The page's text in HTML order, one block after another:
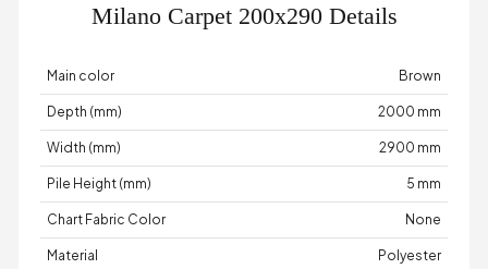
Milano Carpet 200x290 Details
Main color Brown
Depth (mm) 2000 mm
Width (mm) 2900 mm
Pile Height (mm) 5 mm
Chart Fabric Color None
Material Polyester